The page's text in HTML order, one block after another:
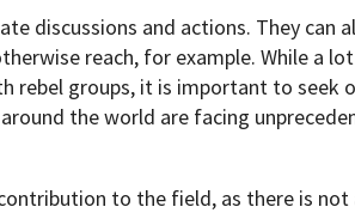
discussions and actions. They can
reach, for example. While a
rebel groups, it is important to seek
the world are facing
to the field, as there is